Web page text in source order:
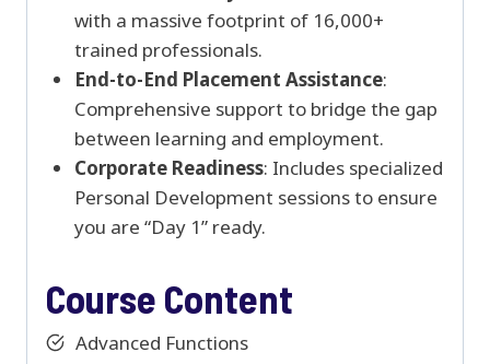
with a massive footprint of 16,000+
trained professionals.
End-to-End Placement Assistance:
Comprehensive support to bridge the gap
between learning and employment.
Corporate Readiness: Includes specialized
Personal Development sessions to ensure
you are “Day 1” ready.
Course Content
Advanced Functions